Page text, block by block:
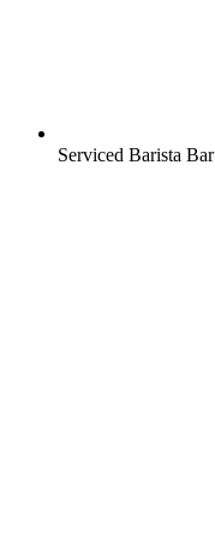
Serviced Barista Bar